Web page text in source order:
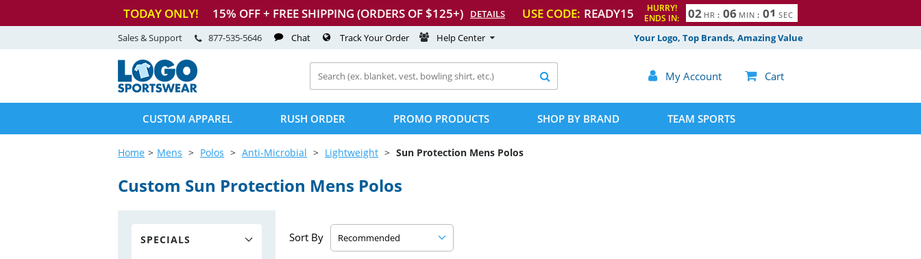
TODAY ONLY! 15% OFF + FREE SHIPPING (ORDERS OF $125+) DETAILS USE CODE: READY15
HURRY!
ENDS IN:
02 HR : 06 MIN : 00
1 SEC
Your Logo, Top Brands, Amazing Value
Sales & Support 877-535-5646 Chat Track Your Order Help Center
 My Account  Cart

CUSTOM APPAREL RUSH ORDER PROMO PRODUCTS SHOP BY BRAND TEAM SPORTS
Home Mens Polos Anti-Microbial Lightweight Sun Protection Mens Polos
Custom Sun Protection Mens Polos
SPECIALS Sort By